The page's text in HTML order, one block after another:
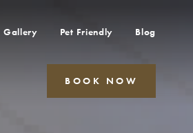
Gallery Pet Friendly Blog
BOOK NOW